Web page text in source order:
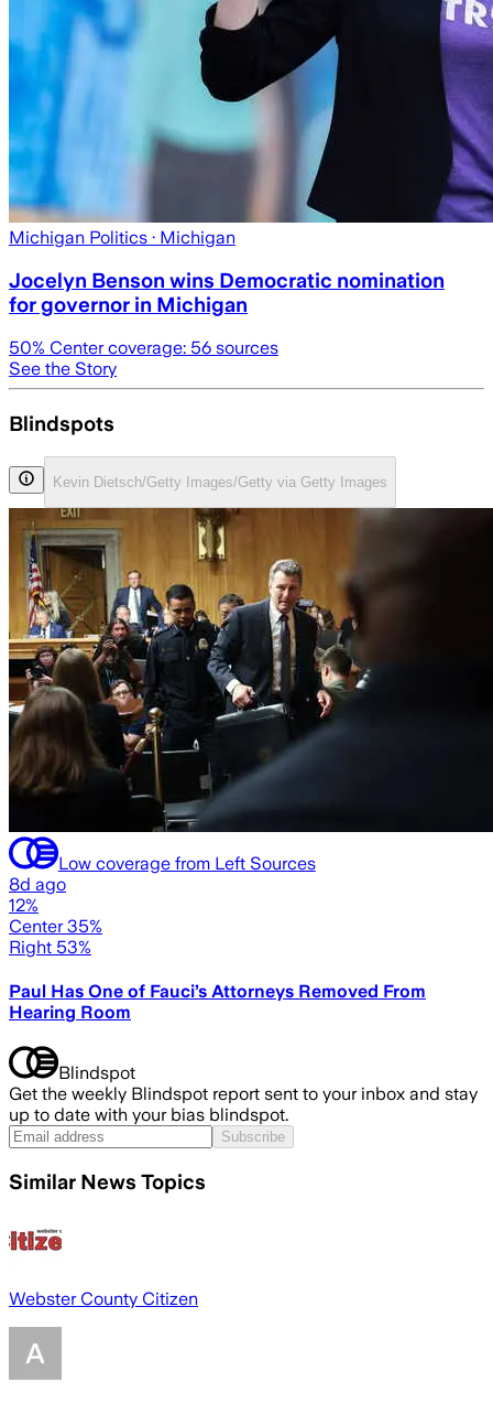
Michigan Politics · Michigan
Jocelyn Benson wins Democratic nomination
for governor in Michigan
50% Center coverage: 56 sources
See the Story
Blindspots
Kevin Dietsch/Getty Images/Getty via Getty Images
Low coverage from Left Sources
8d ago
12%
Center 35%
Right 53%
Paul Has One of Fauci’s Attorneys Removed From
Hearing Room
Blindspot
Get the weekly Blindspot report sent to your inbox and stay
up to date with your bias blindspot.
Subscribe
Similar News Topics
Webster County Citizen